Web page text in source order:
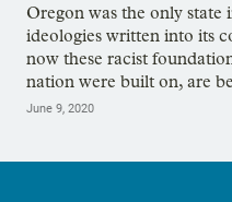
Oregon was the only
ideologies written into its
now these racist
nation were built on, are
June 9, 2020